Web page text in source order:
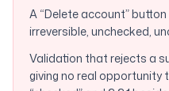
A “Delete account”
irreversible, unchecked,
Validation that rejects a
giving no real